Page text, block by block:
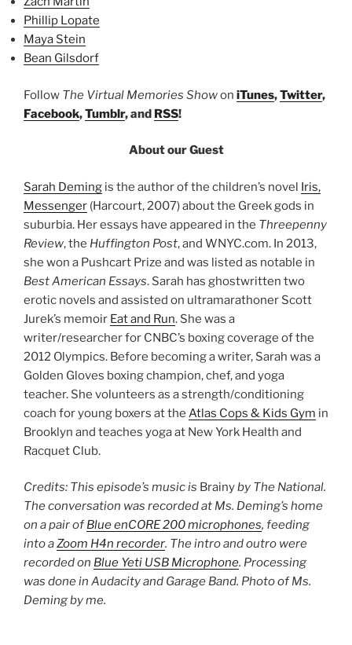
Phillip Lopate
Maya Stein
Bean Gilsdorf
Follow The Virtual Memories Showon iTunes,Twitter,
Facebook,Tumblr, and RSS!
About our Guest
Sarah Deming is the author of the children’s novel Iris,
Messenger (Harcourt, 2007) about the Greek gods in
suburbia. Her essays have appeared in the Threepenny
Review, the Huffington Post, and WNYC.com. In 2013,
she won a Pushcart Prize and was listed as notable in
Best American Essays. Sarah has ghostwritten two
erotic novels and assisted on ultramarathoner Scott
Jurek’s memoir Eat and Run. She was a
writer/researcher for CNBC’s boxing coverage of the
2012 Olympics. Before becoming a writer, Sarah was a
Golden Gloves boxing champion, chef, and yoga
teacher. She volunteers as a strength/conditioning
coach for young boxers at the Atlas Cops & Kids Gym in
Brooklyn and teaches yoga at New York Health and
Racquet Club.
Credits: This episode’s music is Brainyby The National.
The conversation was recorded at Ms. Deming’s home
on a pair ofBlue enCORE 200 microphones, feeding
into aZoom H4n recorder. The intro and outro were
recorded on Blue Yeti USB Microphone. Processing
was done in Audacity and Garage Band. Photo of Ms.
Deming by me.